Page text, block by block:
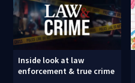
Inside look at law
enforcement & true crime